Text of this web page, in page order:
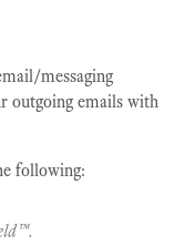
messaging
outgoing emails with
following: